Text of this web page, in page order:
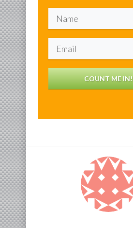
COUNT ME IN!